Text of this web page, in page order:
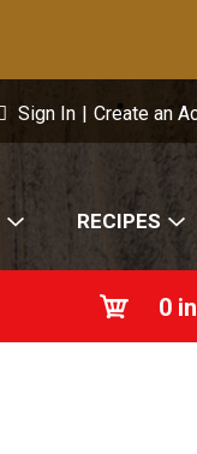
Sign In | Create an
RECIPES
0